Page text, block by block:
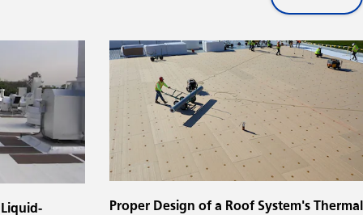
Proper Design of a Roof System's Thermal